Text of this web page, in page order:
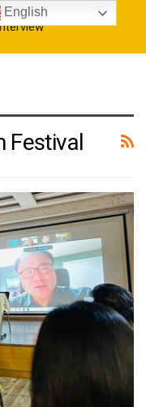
Festival
English